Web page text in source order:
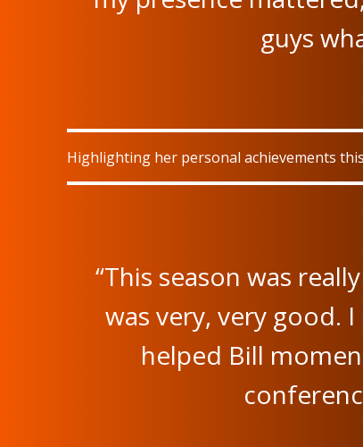
guys
Highlighting her personal achievements
“This season was
was very, very good.
helped Bill